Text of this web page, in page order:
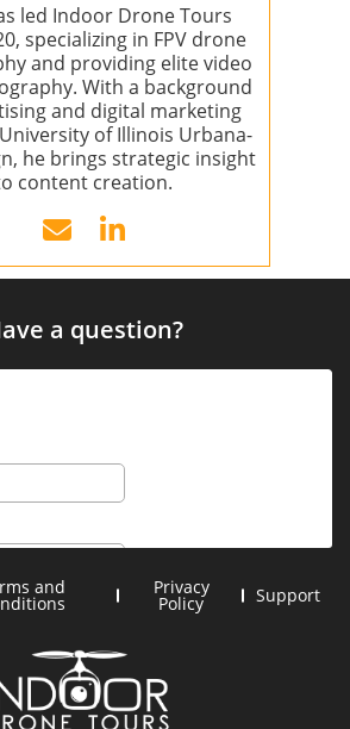
led Indoor Drone Tours
specializing in FPV drone
and providing elite video
With a background
and digital marketing
of Illinois Urbana-
he brings strategic insight
content creation.
a question?
and Privacy
Policy Support